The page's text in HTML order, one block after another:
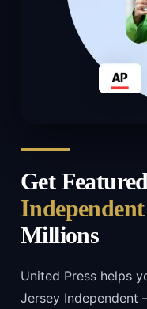
Get
Independent
Millions
United Press helps
Jersey